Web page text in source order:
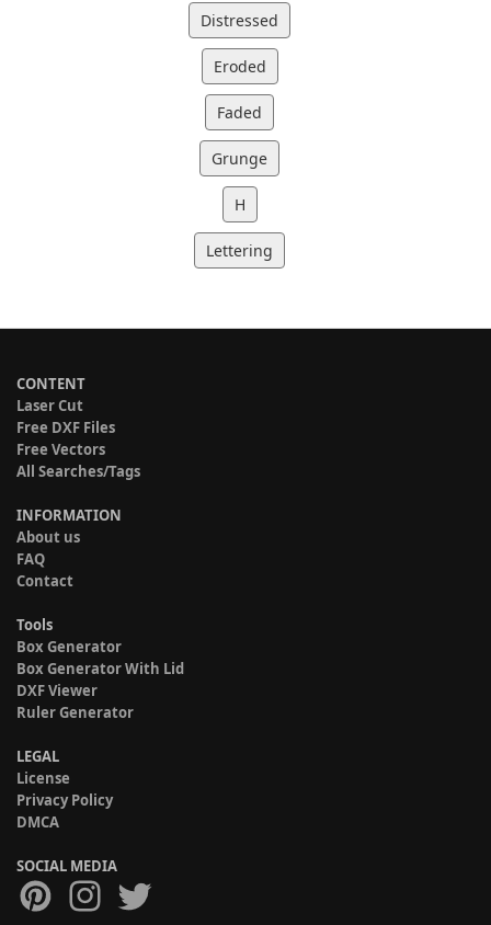
Distressed
Eroded
Faded
Grunge
H
Lettering
CONTENT
Laser Cut
Free DXF Files
Free Vectors
All Searches/Tags
INFORMATION
About us
FAQ
Contact
Tools
Box Generator
Box Generator With Lid
DXF Viewer
Ruler Generator
LEGAL
License
Privacy Policy
DMCA
SOCIAL MEDIA